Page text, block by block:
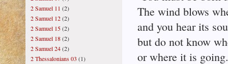
The wind blows
and you hear its
but do not know
or where it is going.
2 Samuel 11 (2)
2 Samuel 12(2)
2 Samuel 15(2)
2 Samuel 18(2)
2 Samuel 24(2)
2 Thessalonians 03 (1)